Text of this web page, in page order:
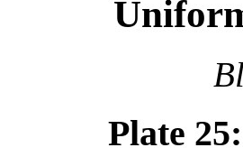
Plate